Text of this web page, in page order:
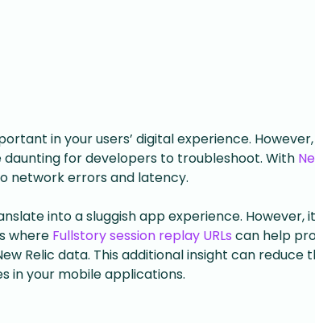
in your users’ digital experience.
for developers to troubleshoot. With
network errors and latency.
into a sluggish app experience. However,
where Fullstory session replay URLs can help
Relic data. This additional insight can reduce
in your mobile applications.